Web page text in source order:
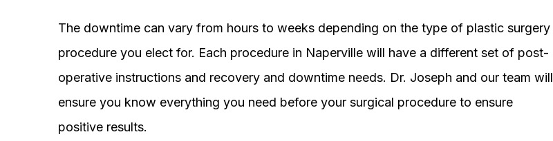
The downtime can vary from hours to weeks depending on the type of plastic surgery
procedure you elect for. Each procedure in Naperville will have a different set of post-
operative instructions and recovery and downtime needs. Dr. Joseph and our team will
ensure you know everything you need before your surgical procedure to ensure
positive results.